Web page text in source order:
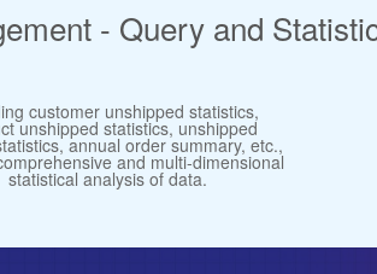
- Query and
customer unshipped statistics,
unshipped statistics, unshipped
annual order summary, etc.,
and multi-dimensional
statistical analysis of data.